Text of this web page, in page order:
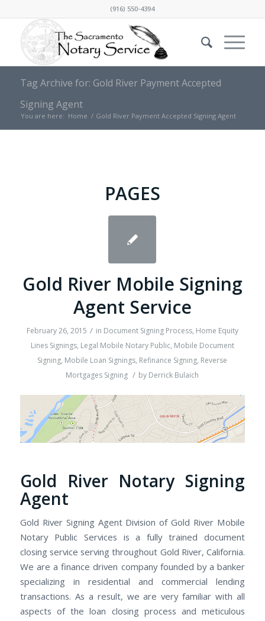
(916) 550-4394
Tag Archive for: Gold River Payment Accepted
Signing Agent
You are here: Home / Gold River Payment Accepted Signing Agent
PAGES
Gold River Mobile Signing
Agent Service
February 26, 2015 / in Document Signing Process, Home Equity
Lines Signings, Legal Mobile Notary Public, Mobile Document
Signing, Mobile Loan Signings, Refinance Signing, Reverse
Mortgages Signing / by Derrick Bulaich
Gold River Notary Signing
Agent
Gold River Signing Agent Division of Gold River Mobile
Notary Public Services is a fully trained document
closing service serving throughout Gold River, California.
We are a finance driven company founded by a banker
specializing in residential and commercial lending
transactions. As a result, we are very familiar with all
aspects of the loan closing process and meticulous